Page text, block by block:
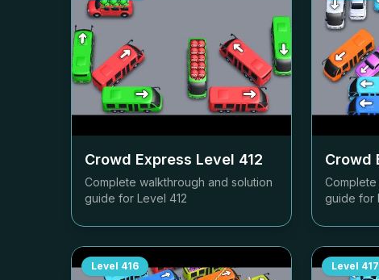
Crowd Express Level 412
Complete walkthrough and solution
guide for Level 412
Crowd
guide for
Level 416 Level 417